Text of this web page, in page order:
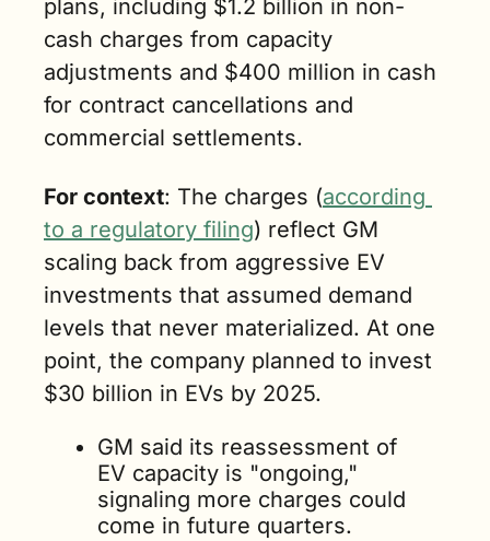
plans, including $1.2 billion in non-
cash charges from capacity
adjustments and $400 million in cash
for contract cancellations and
commercial settlements.
For context: The charges (according
to a regulatory filing) reflect GM
scaling back from aggressive EV
investments that assumed demand
levels that never materialized. At one
point, the company planned to invest
$30 billion in EVs by 2025.
GM said its reassessment of
EV capacity is "ongoing,"
signaling more charges could
come in future quarters.